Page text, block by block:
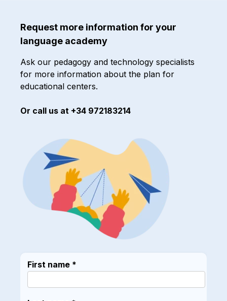
Request more information for your
language academy
Ask our pedagogy and technology specialists
for more information about the plan for
educational centers.
Or call us at +34 972183214